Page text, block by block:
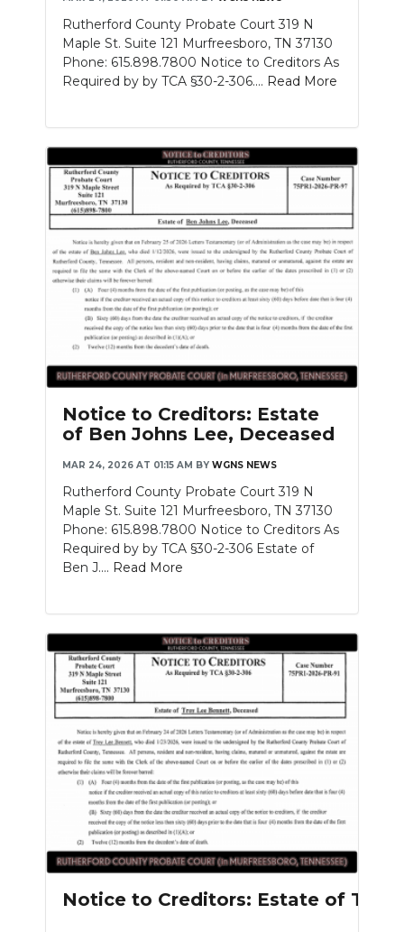
Rutherford County Probate Court 319 N
Maple St. Suite 121 Murfreesboro, TN 37130
Phone: 615.898.7800 Notice to Creditors As
Required by by TCA §30-2-306.... Read More
Notice to Creditors: Estate
of Ben Johns Lee, Deceased
MAR 24, 2026 AT 01:15 AM BY WGNS NEWS
Rutherford County Probate Court 319 N
Maple St. Suite 121 Murfreesboro, TN 37130
Phone: 615.898.7800 Notice to Creditors As
Required by by TCA §30-2-306 Estate of
Ben J.... Read More
Notice to Creditors: Estate of Troy